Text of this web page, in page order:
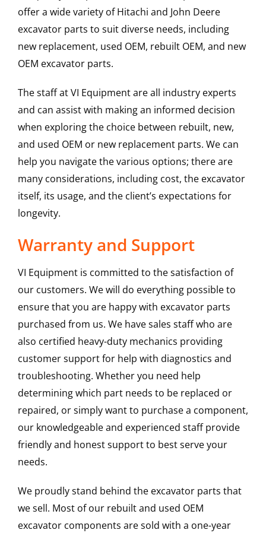
offer a wide variety of Hitachi and John Deere
excavator parts to suit diverse needs, including
new replacement, used OEM, rebuilt OEM, and new
OEM excavator parts.
The staff at VI Equipment are all industry experts
and can assist with making an informed decision
when exploring the choice between rebuilt, new,
and used OEM or new replacement parts. We can
help you navigate the various options; there are
many considerations, including cost, the excavator
itself, its usage, and the client’s expectations for
longevity.
Warranty and Support
VI Equipment is committed to the satisfaction of
our customers. We will do everything possible to
ensure that you are happy with excavator parts
purchased from us. We have sales staff who are
also certified heavy-duty mechanics providing
customer support for help with diagnostics and
troubleshooting. Whether you need help
determining which part needs to be replaced or
repaired, or simply want to purchase a component,
our knowledgeable and experienced staff provide
friendly and honest support to best serve your
needs.
We proudly stand behind the excavator parts that
we sell. Most of our rebuilt and used OEM
excavator components are sold with a one-year